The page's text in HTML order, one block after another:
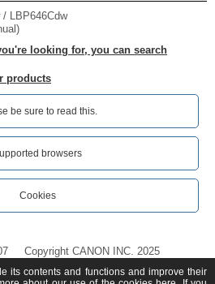
/ LBP646Cdw
looking for, you can search
products
be sure to read this.‎
browsers
Cookies
Copyright CANON INC. 2025
its contents and functions and improve their